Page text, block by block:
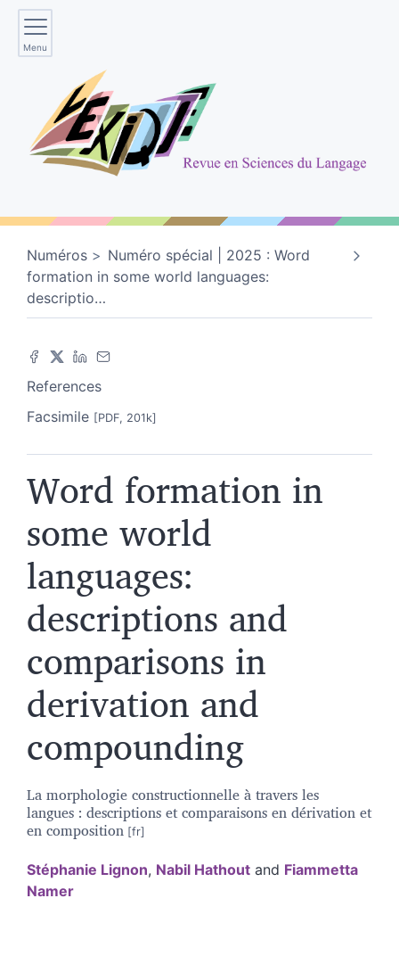
Menu
Numéros
Numéro spécial | 2025 : Word
formation in some world languages:
descriptio…
References
Facsimile [PDF, 201k]
Word formation in
some world
languages:
descriptions and
comparisons in
derivation and
compounding
La morphologie constructionnelle à travers les
langues : descriptions et comparaisons en dérivation et
en composition
Stéphanie Lignon, Nabil Hathout and Fiammetta
Namer